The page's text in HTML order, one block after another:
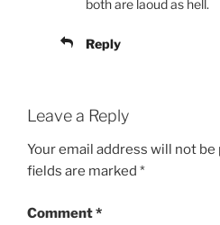
both are laoud as hell.
Reply
Leave a Reply
Your email address will not be
fields are marked *
Comment*